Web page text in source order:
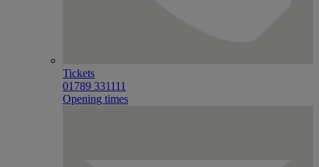
Tickets
01789 331111
Opening times